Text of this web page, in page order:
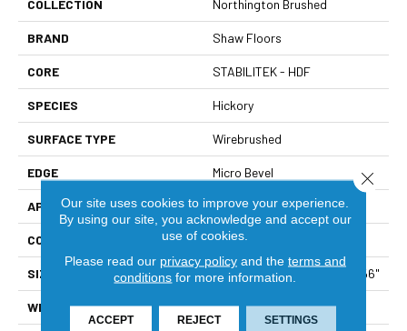
COLLECTION Northington Brushed
BRAND Shaw Floors
CORE STABILITEK - HDF
SPECIES Hickory
SURFACE TYPE Wirebrushed
EDGE Micro Bevel
APPLICATION Residential
CORE STABILITEK - HDF
SIZE Random Lengths Up To 58.56"
WIDTH 4.94"
Our site uses cookies to improve your experience.
By using our site, you acknowledge and accept our
use of cookies.
Please read our privacy policyand the terms and
conditions for more information.
ACCEPT REJECT SETTINGS
Close